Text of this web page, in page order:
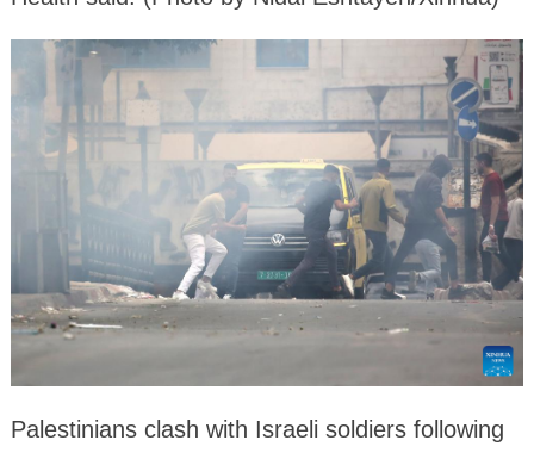
Palestinians clash with Israeli soldiers following